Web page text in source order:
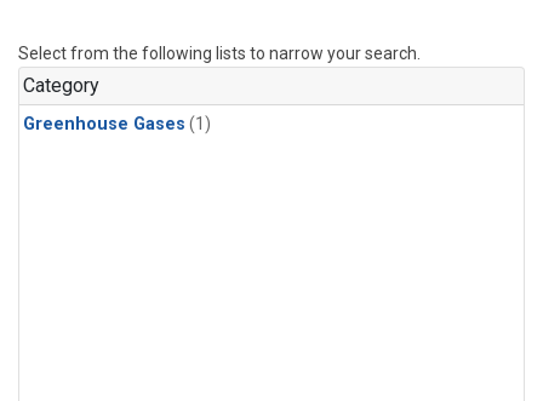
Select from the following lists to narrow your search.
Category
Greenhouse Gases (1)